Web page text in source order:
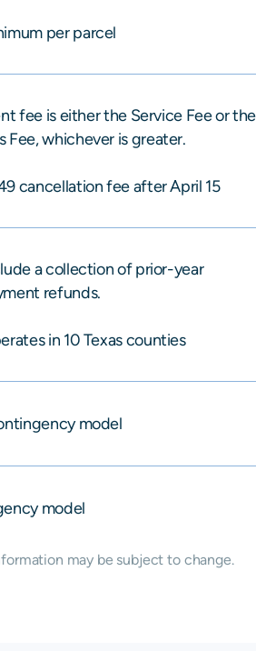
per parcel
fee is either the Service Fee or the
Fee, whichever is greater.
cancellation fee after April 15
a collection of prior-year
refunds.
in 10 Texas counties
model
model
may be subject to change.